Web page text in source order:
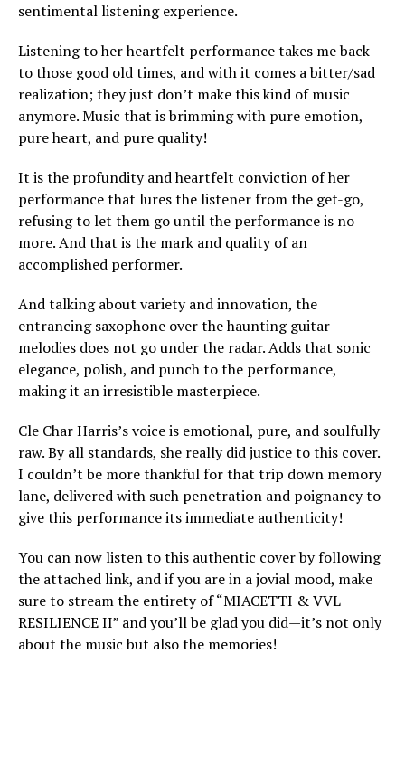
sentimental listening experience.
Listening to her heartfelt performance takes me back
to those good old times, and with it comes a bitter/sad
realization; they just don’t make this kind of music
anymore. Music that is brimming with pure emotion,
pure heart, and pure quality!
It is the profundity and heartfelt conviction of her
performance that lures the listener from the get-go,
refusing to let them go until the performance is no
more. And that is the mark and quality of an
accomplished performer.
And talking about variety and innovation, the
entrancing saxophone over the haunting guitar
melodies does not go under the radar. Adds that sonic
elegance, polish, and punch to the performance,
making it an irresistible masterpiece.
Cle Char Harris’s voice is emotional, pure, and soulfully
raw. By all standards, she really did justice to this cover.
I couldn’t be more thankful for that trip down memory
lane, delivered with such penetration and poignancy to
give this performance its immediate authenticity!
You can now listen to this authentic cover by following
the attached link, and if you are in a jovial mood, make
sure to stream the entirety of “MIACETTI & VVL
RESILIENCE II” and you’ll be glad you did—it’s not only
about the music but also the memories!